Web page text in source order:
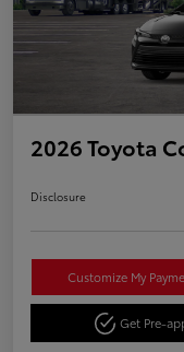
2026 Toyota
Disclosure
Customize My
Get Pre-